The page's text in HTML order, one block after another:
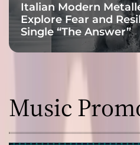
Italian Modern
Explore Fear and
Single “The Answer”
Music